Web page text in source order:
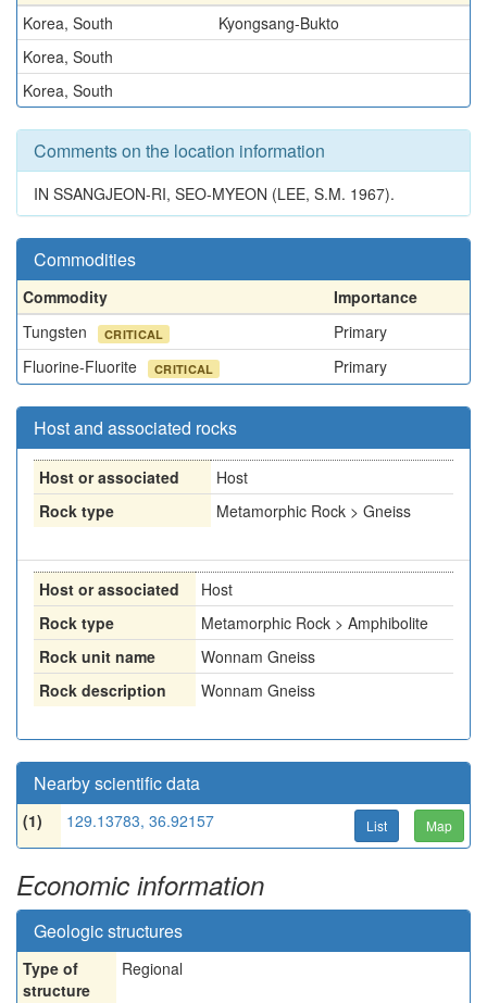
Korea, South
Kyongsang-Bukto
Korea, South
Korea, South
Comments on the location information
IN SSANGJEON-RI, SEO-MYEON (LEE, S.M. 1967).
Commodities
Commodity
Importance
Tungsten
CRITICAL
Primary
Fluorine-Fluorite
CRITICAL Primary
Host and associated rocks
Host or associated
Host
Rock type
Metamorphic Rock > Gneiss
Host or associated
Host
Rock type
Metamorphic Rock > Amphibolite
Rock unit name
Wonnam Gneiss
Rock description
Wonnam Gneiss
Nearby scientific data
(1) 129.13783, 36.92157 List Map
Economic information
Geologic structures
Type of
structure
Regional